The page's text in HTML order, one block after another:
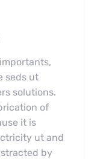
seds ut
solutions.
of
it is
ut and
by